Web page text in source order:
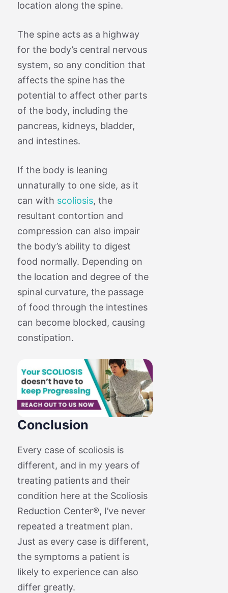
location along the spine.
The spine acts as a highway
for the body’s central nervous
system, so any condition that
affects the spine has the
potential to affect other parts
of the body, including the
pancreas, kidneys, bladder,
and intestines.
If the body is leaning
unnaturally to one side, as it
can with scoliosis, the
resultant contortion and
compression can also impair
the body’s ability to digest
food normally. Depending on
the location and degree of the
spinal curvature, the passage
of food through the intestines
can become blocked, causing
constipation.
Conclusion
Every case of scoliosis is
different, and in my years of
treating patients and their
condition here at the Scoliosis
Reduction Center®, I’ve never
repeated a treatment plan.
Just as every case is different,
the symptoms a patient is
likely to experience can also
differ greatly.